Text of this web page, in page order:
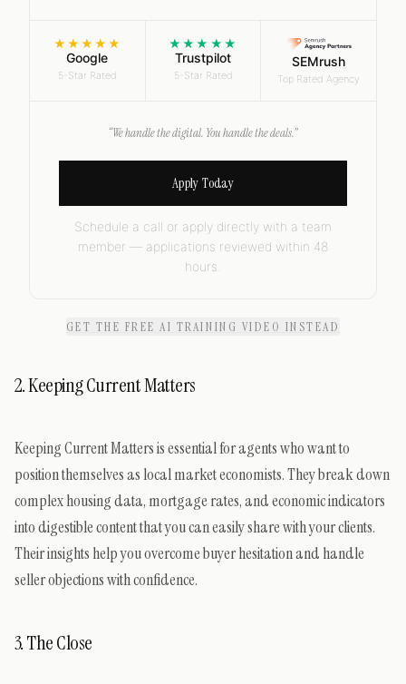
★★★★★
Google
5-Star Rated
★★★★★
Trustpilot
5-Star Rated
SEMrush
Top Rated Agency
“We handle the digital. You handle the deals.”
Apply Today
Schedule a call or apply directly with a team
member — applications reviewed within 48
hours.
GET THE FREE AI TRAINING VIDEO INSTEAD
2. Keeping Current Matters
Keeping Current Matters is essential for agents who want to
position themselves as local market economists. They break down
complex housing data, mortgage rates, and economic indicators
into digestible content that you can easily share with your clients.
Their insights help you overcome buyer hesitation and handle
seller objections with confidence.
3. The Close